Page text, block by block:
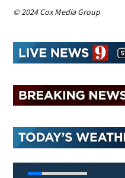
© 2024 Cox Media Group